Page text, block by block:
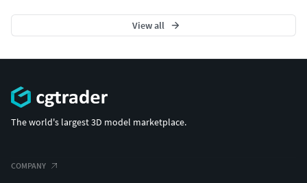
View all
The world's largest 3D model marketplace.
COMPANY